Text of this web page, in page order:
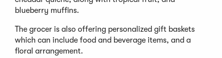
blueberry muffins.
The grocer is also offering personalized gift baskets
which can include food and beverage items, and a
floral arrangement.